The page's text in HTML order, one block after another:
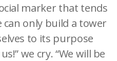
marker that tends
can only build a tower
to its purpose
we cry. “We will be